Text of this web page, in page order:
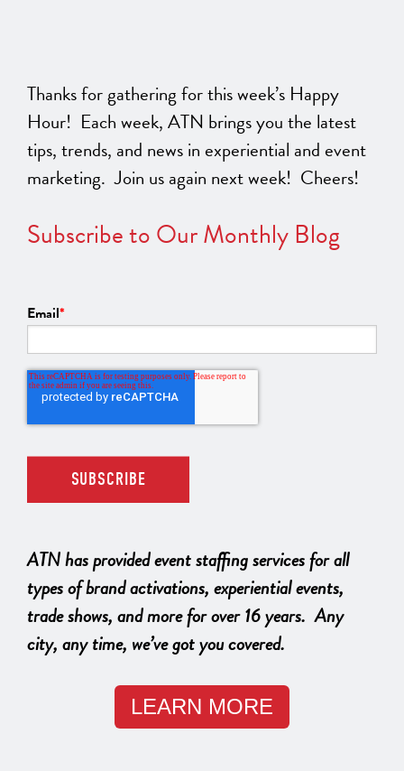
Thanks for gathering for this week’s Happy
Hour! Each week, ATN brings you the latest
tips, trends, and news in experiential and event
marketing. Join us again next week! Cheers!
Subscribe to Our Monthly Blog
Email*
ATN has provided event staffing services for all
types of brand activations, experiential events,
trade shows, and more for over 16 years. Any
city, any time, we’ve got you covered.
LEARN MORE